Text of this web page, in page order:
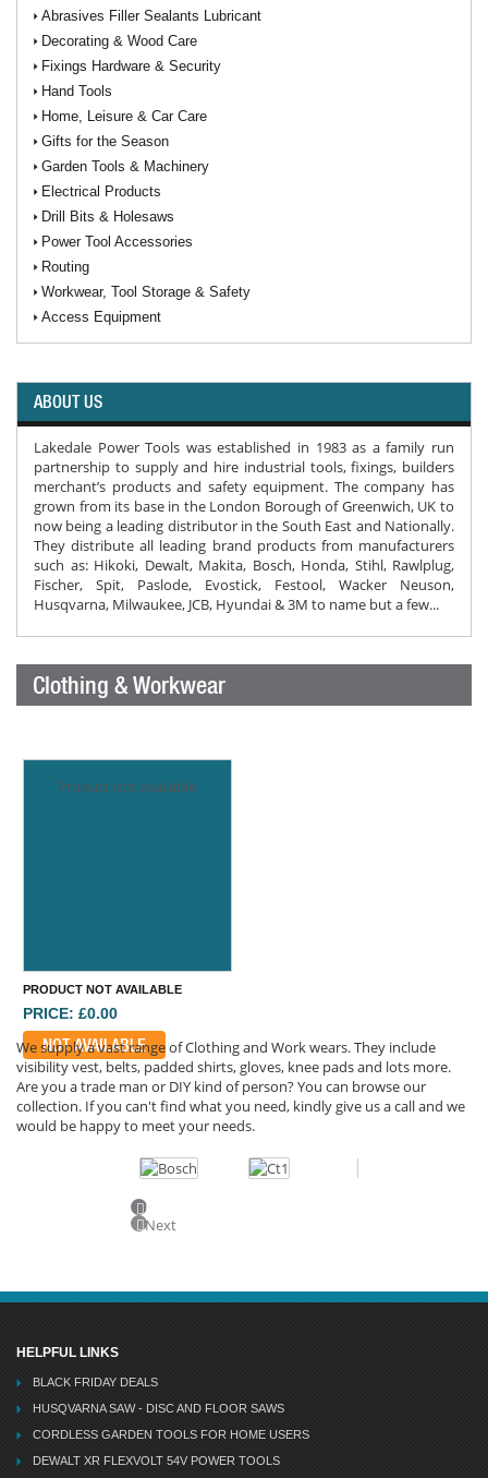
Abrasives Filler Sealants Lubricant
Decorating & Wood Care
Fixings Hardware & Security
Hand Tools
Home, Leisure & Car Care
Gifts for the Season
Garden Tools & Machinery
Electrical Products
Drill Bits & Holesaws
Power Tool Accessories
Routing
Workwear, Tool Storage & Safety
Access Equipment
ABOUT US
Lakedale Power Tools was established in 1983 as a family run
partnership to supply and hire industrial tools, fixings, builders
merchant’s products and safety equipment. The company has
grown from its base in the London Borough of Greenwich, UK to
now being a leading distributor in the South East and Nationally.
They distribute all leading brand products from manufacturers
such as: Hikoki, Dewalt, Makita, Bosch, Honda, Stihl, Rawlplug,
Fischer, Spit, Paslode, Evostick, Festool, Wacker Neuson,
Husqvarna, Milwaukee, JCB, Hyundai & 3M to name but a few...
Clothing & Workwear
Product not available
PRODUCT NOT AVAILABLE
PRICE: £0.00
NOT AVAILABLE
We supply a vast range of Clothing and Work wears. They include
visibility vest, belts, padded shirts, gloves, knee pads and lots more.
Are you a trade man or DIY kind of person? You can browse our
collection. If you can't find what you need, kindly give us a call and we
would be happy to meet your needs.
Previous
Next
HELPFUL LINKS
BLACK FRIDAY DEALS
HUSQVARNA SAW - DISC AND FLOOR SAWS
CORDLESS GARDEN TOOLS FOR HOME USERS
DEWALT XR FLEXVOLT 54V POWER TOOLS